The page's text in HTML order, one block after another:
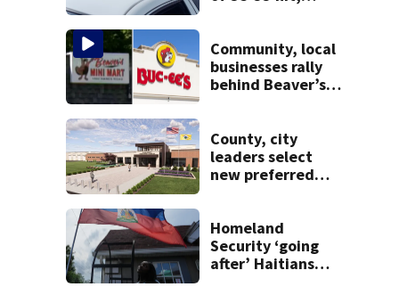
Community, local
businesses rally
behind Beaver’s
County, city
leaders select
new preferred
Homeland
Security ‘going
after’ Haitians